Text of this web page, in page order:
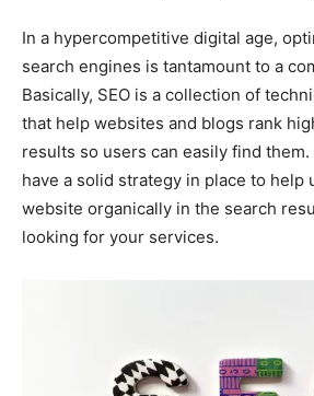
In a hypercompetitive digital age,
search engines is tantamount to a
Basically, SEO is a collection of
that help websites and blogs rank
results so users can easily find them.
have a solid strategy in place to help
website organically in the search
looking for your services.